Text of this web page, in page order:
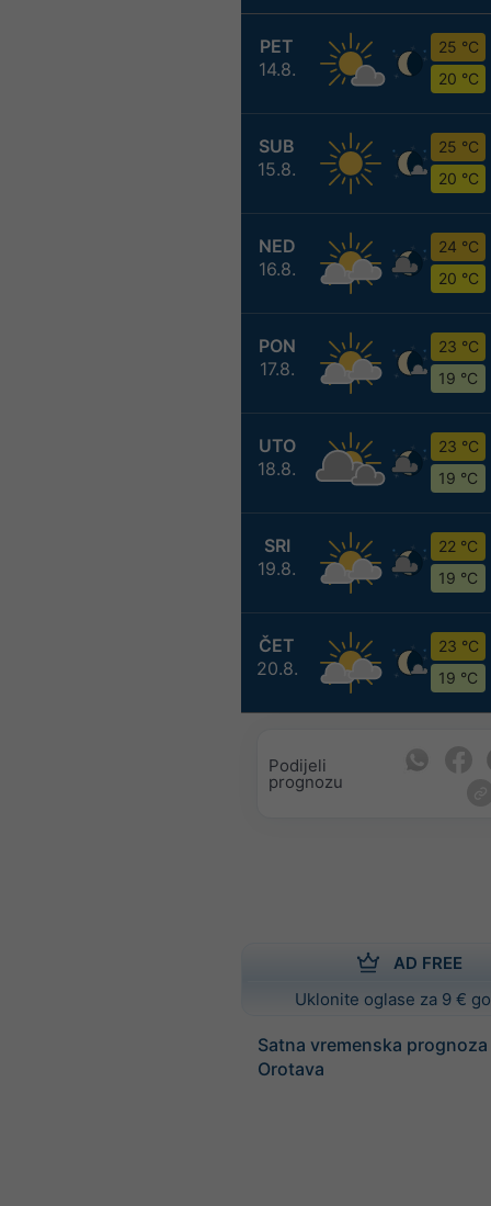
PET
14.8.
25 °C
20 °C
SUB
15.8.
25 °C
20 °C
NED
16.8.
24 °C
20 °C
PON
17.8.
23 °C
19 °C
UTO
18.8.
23 °C
19 °C
SRI
19.8.
22 °C
19 °C
ČET
20.8.
23 °C
19 °C
Podijeli
prognozu
AD FREE
Uklonite oglase za 9 €
Satna vremenska prognoza
Orotava